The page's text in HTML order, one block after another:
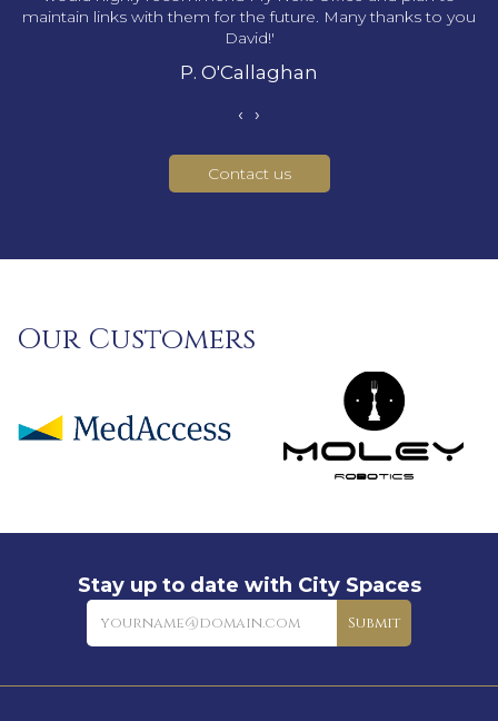
maintain links with them for the future. Many thanks to you
David!'
P. O'Callaghan
‹ ›
Contact us
Our Customers
Stay up to date with City Spaces
Newsletter
Submit